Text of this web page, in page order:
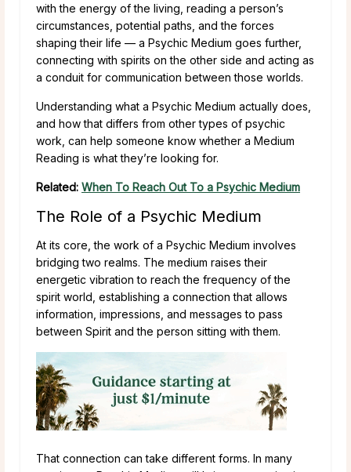
with the energy of the living, reading a person’s
circumstances, potential paths, and the forces
shaping their life — a Psychic Medium goes further,
connecting with spirits on the other side and acting as
a conduit for communication between those worlds.
Understanding what a Psychic Medium actually does,
and how that differs from other types of psychic
work, can help someone know whether a Medium
Reading is what they’re looking for.
Related: When To Reach Out To a Psychic Medium
The Role of a Psychic Medium
At its core, the work of a Psychic Medium involves
bridging two realms. The medium raises their
energetic vibration to reach the frequency of the
spirit world, establishing a connection that allows
information, impressions, and messages to pass
between Spirit and the person sitting with them.
That connection can take different forms. In many